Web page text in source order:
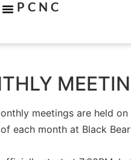
PCNC
meetings are held
each month at Black